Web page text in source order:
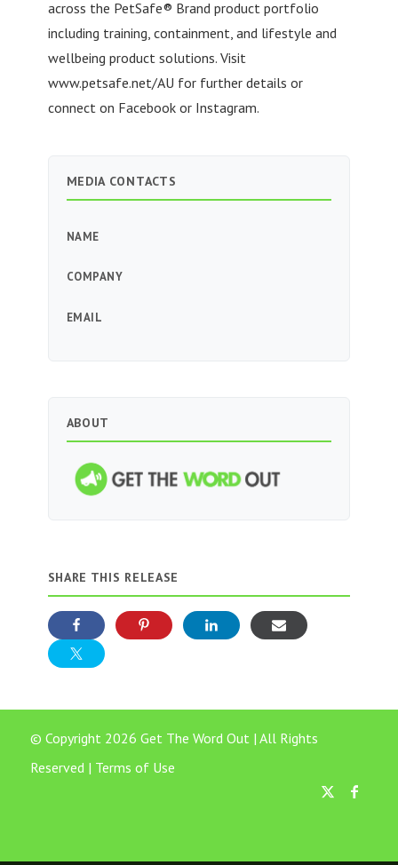
across the PetSafe® Brand product portfolio
including training, containment, and lifestyle and
wellbeing product solutions. Visit
www.petsafe.net/AU for further details or
connect on Facebook or Instagram.
MEDIA CONTACTS
NAME
COMPANY
EMAIL
ABOUT
SHARE THIS RELEASE
© Copyright 2026 Get The Word Out | All Rights
Reserved | Terms of Use